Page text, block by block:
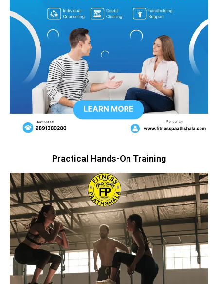
Practical Hands-On Training